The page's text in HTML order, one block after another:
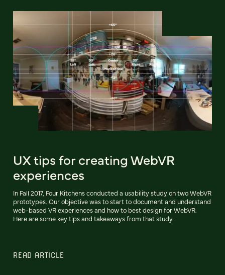
UX tips for creating WebVR
experiences
In Fall 2017, Four Kitchens conducted a usability study on two WebVR
prototypes. Our objective was to start to document and understand
web-based VR experiences and how to best design for WebVR.
Here are some key tips and takeaways from that study.
READ ARTICLE